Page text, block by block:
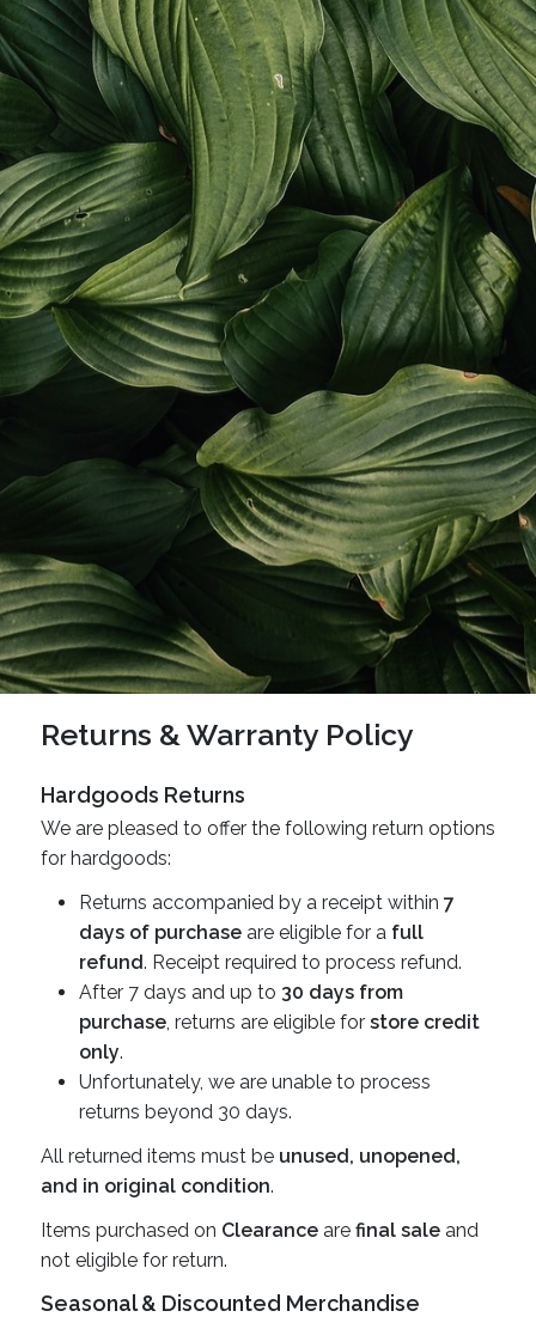
Returns & Warranty Policy
Hardgoods Returns
We are pleased to offer the following return options
for hardgoods:
Returns accompanied by a receipt within 7
days of purchaseare eligible for a full
refund. Receipt required to process refund.
After 7 days and up to 30 days from
purchase, returns are eligible for store credit
only.
Unfortunately, we are unable to process
returns beyond 30 days.
All returned items must be unused, unopened,
and in original condition.
Items purchased on Clearance are final saleand
not eligible for return.
Seasonal & Discounted Merchandise